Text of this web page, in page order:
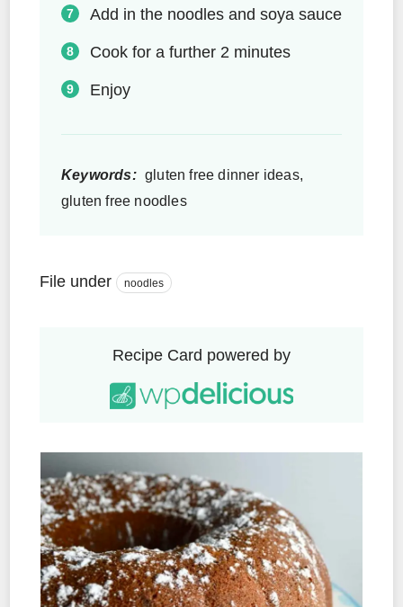
Add in the noodles and soya sauce
Cook for a further 2 minutes
Enjoy
Keywords: gluten free dinner ideas,
gluten free noodles
File under noodles
Recipe Card powered by